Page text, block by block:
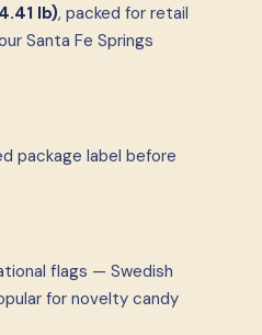
lb), packed for retail
Santa Fe Springs
package label before
flags — Swedish
for novelty candy